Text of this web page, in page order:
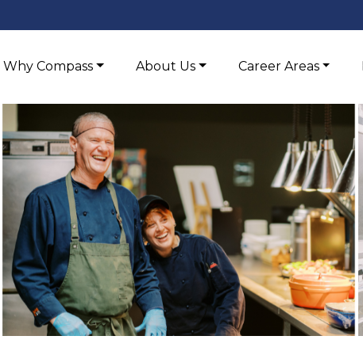
Why Compass About Us Career Areas